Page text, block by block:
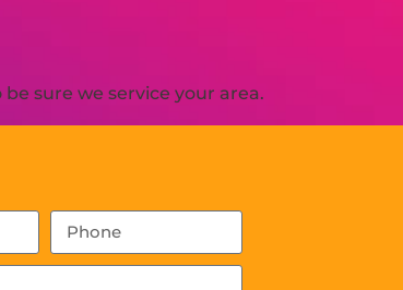
sure we service your area.